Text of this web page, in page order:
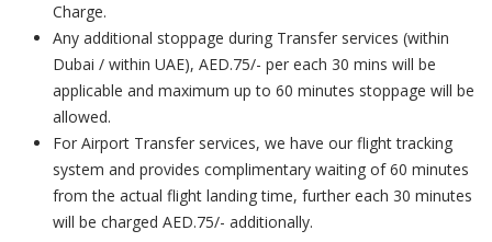
Charge.
Any additional stoppage during Transfer services (within
Dubai / within UAE), AED.75/- per each 30 mins will be
applicable and maximum up to 60 minutes stoppage will be
allowed.
For Airport Transfer services, we have our flight tracking
system and provides complimentary waiting of 60 minutes
from the actual flight landing time, further each 30 minutes
will be charged AED.75/- additionally.